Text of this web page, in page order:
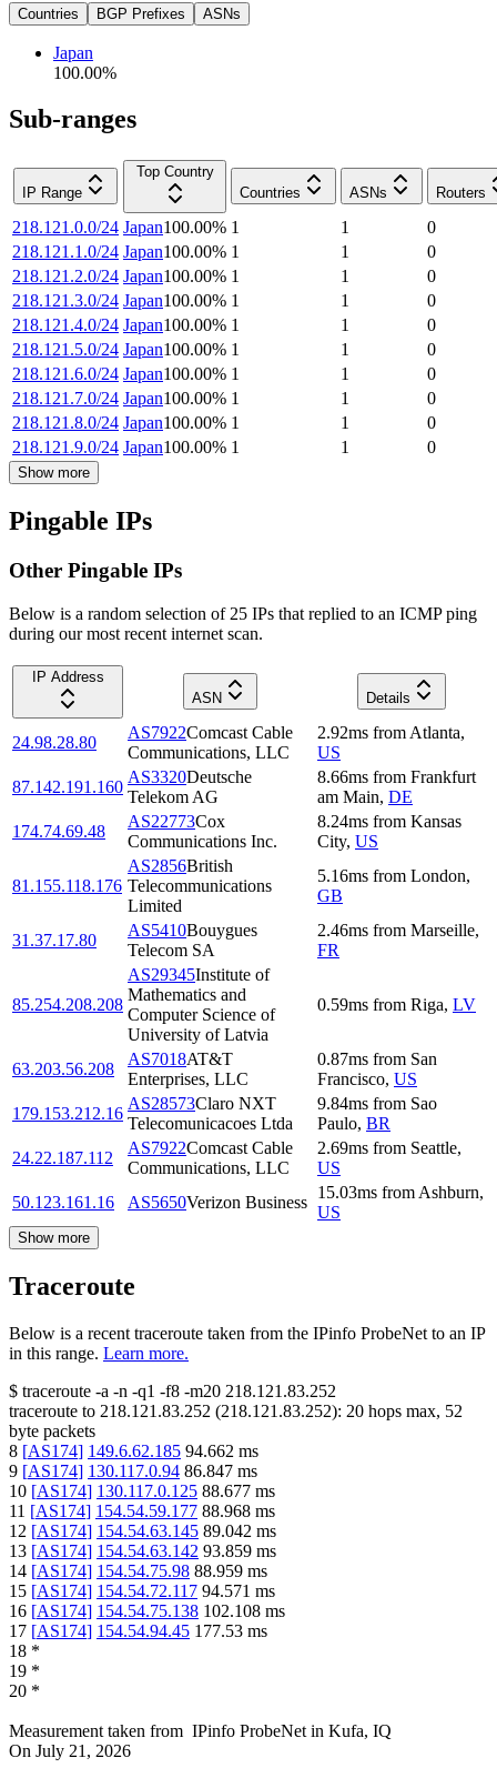
Countries BGP Prefixes ASNs
Japan
100.00%
Sub-ranges
IP Range
Top Country
Countries
ASNs Routers
218.121.0.0/24 Japan100.00% 1 1
0
218.121.1.0/24 Japan100.00% 1 1
0
218.121.2.0/24 Japan100.00% 1 1
0
218.121.3.0/24 Japan100.00% 1 1
0
218.121.4.0/24 Japan100.00% 1 1
0
218.121.5.0/24 Japan100.00% 1 1
0
218.121.6.0/24 Japan100.00% 1 1
0
218.121.7.0/24 Japan100.00% 1 1
0
218.121.8.0/24 Japan100.00% 1 1
0
218.121.9.0/24 Japan100.00% 1 1 0
Show more
Pingable IPs
Other Pingable IPs
Below is a random selection of 25 IPs that replied to an ICMP ping
during our most recent internet scan.
IP Address
ASN
Details
24.98.28.80
AS7922Comcast Cable
Communications, LLC
2.92ms from Atlanta,
US
87.142.191.160
AS3320Deutsche
Telekom AG
8.66ms from Frankfurt
am Main, DE
174.74.69.48
AS22773Cox
Communications Inc.
8.24ms from Kansas
City, US
81.155.118.176
AS2856British
Telecommunications
Limited
5.16ms from London,
GB
31.37.17.80
AS5410Bouygues
Telecom SA
2.46ms from Marseille,
FR
85.254.208.208
AS29345Institute of
Mathematics and
Computer Science of
University of Latvia
0.59ms from Riga, LV
63.203.56.208
AS7018AT&T
Enterprises, LLC
0.87ms from San
Francisco, US
179.153.212.16
AS28573Claro NXT
Telecomunicacoes Ltda
9.84ms from Sao
Paulo, BR
24.22.187.112
AS7922Comcast Cable
Communications, LLC
2.69ms from Seattle,
US
50.123.161.16
AS5650Verizon Business
15.03ms from Ashburn,
US
Show more
Traceroute
Below is a recent traceroute taken from the IPinfo ProbeNet to an IP
in this range. Learn more.
$ traceroute -a -n -q1 -f8 -m20 218.121.83.252
traceroute to 218.121.83.252 (218.121.83.252): 20 hops max, 52
byte packets
8 [AS174] 149.6.62.185 94.662 ms
9 [AS174] 130.117.0.94 86.847 ms
10 [AS174] 130.117.0.125 88.677 ms
11 [AS174] 154.54.59.177 88.968 ms
12 [AS174] 154.54.63.145 89.042 ms
13 [AS174] 154.54.63.142 93.859 ms
14 [AS174] 154.54.75.98 88.959 ms
15 [AS174] 154.54.72.117 94.571 ms
16 [AS174] 154.54.75.138 102.108 ms
17 [AS174] 154.54.94.45 177.53 ms
18 *
19 *
20 *
Measurement taken from IPinfo ProbeNet in Kufa, IQ
On July 21, 2026